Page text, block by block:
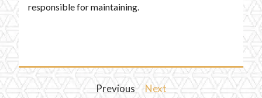
responsible for maintaining.
Previous Next